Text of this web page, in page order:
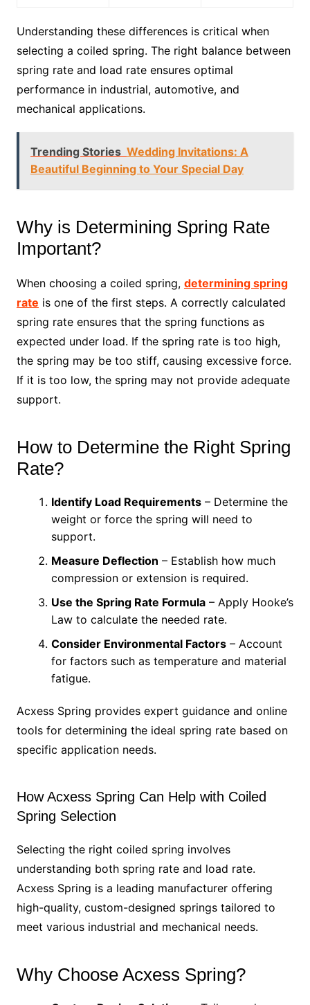
Understanding these differences is critical when
selecting a coiled spring. The right balance between
spring rate and load rate ensures optimal
performance in industrial, automotive, and
mechanical applications.
Trending Stories Wedding Invitations: A
Beautiful Beginning to Your Special Day
Why is Determining Spring Rate
Important?
When choosing a coiled spring, determining spring
rate is one of the first steps. A correctly calculated
spring rate ensures that the spring functions as
expected under load. If the spring rate is too high,
the spring may be too stiff, causing excessive force.
If it is too low, the spring may not provide adequate
support.
How to Determine the Right Spring
Rate?
Identify Load Requirements– Determine the
weight or force the spring will need to
support.
Measure Deflection – Establish how much
compression or extension is required.
Use the Spring Rate Formula– Apply Hooke’s
Law to calculate the needed rate.
Consider Environmental Factors– Account
for factors such as temperature and material
fatigue.
Acxess Spring provides expert guidance and online
tools for determining the ideal spring rate based on
specific application needs.
How Acxess Spring Can Help with Coiled
Spring Selection
Selecting the right coiled spring involves
understanding both spring rate and load rate.
Acxess Spring is a leading manufacturer offering
high-quality, custom-designed springs tailored to
meet various industrial and mechanical needs.
Why Choose Acxess Spring?